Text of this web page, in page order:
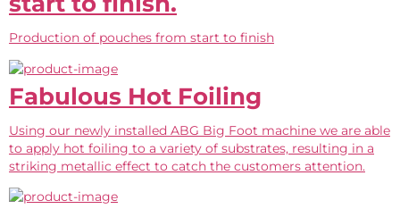
Production of pouches from start to finish
Fabulous Hot Foiling
Using our newly installed ABG Big Foot machine we are able
to apply hot foiling to a variety of substrates, resulting in a
striking metallic effect to catch the customers attention.